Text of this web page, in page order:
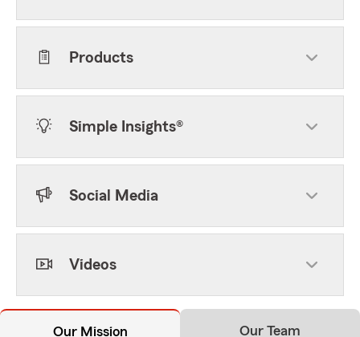
Products
Simple Insights®
Social Media
Videos
Our Mission Our Team